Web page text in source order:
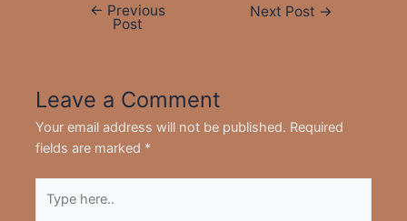
navigation
← Previous
Post
Next Post →
Leave a Comment
Your email address will not be published. Required
fields are marked *
here..